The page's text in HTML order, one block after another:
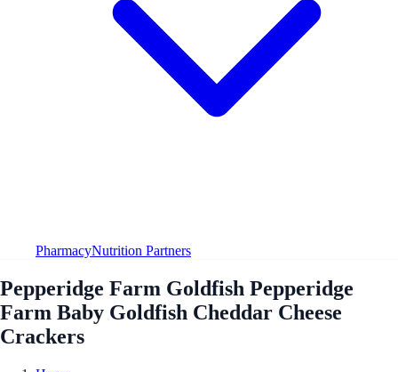
PharmacyNutrition Partners
Pepperidge Farm Goldfish Pepperidge
Farm Baby Goldfish Cheddar Cheese
Crackers